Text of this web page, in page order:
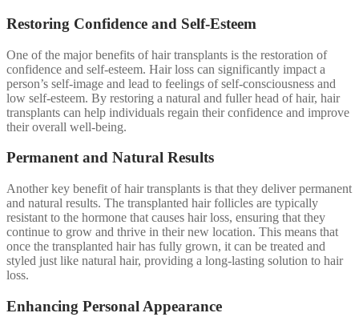
Restoring Confidence and Self-Esteem
One of the major benefits of hair transplants is the restoration of
confidence and self-esteem. Hair loss can significantly impact a
person’s self-image and lead to feelings of self-consciousness and
low self-esteem. By restoring a natural and fuller head of hair, hair
transplants can help individuals regain their confidence and improve
their overall well-being.
Permanent and Natural Results
Another key benefit of hair transplants is that they deliver permanent
and natural results. The transplanted hair follicles are typically
resistant to the hormone that causes hair loss, ensuring that they
continue to grow and thrive in their new location. This means that
once the transplanted hair has fully grown, it can be treated and
styled just like natural hair, providing a long-lasting solution to hair
loss.
Enhancing Personal Appearance